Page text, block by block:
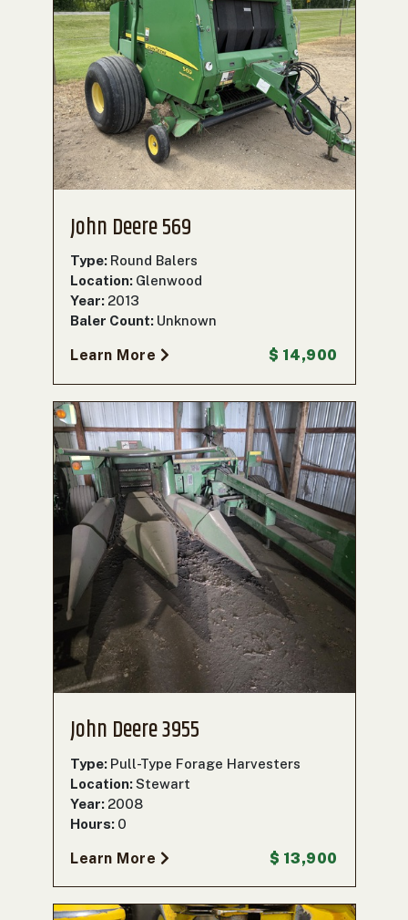
John Deere 569
Type: Round Balers
Location: Glenwood
Year: 2013
Baler Count: Unknown
Learn More $ 14,900
John Deere 3955
Type: Pull-Type Forage Harvesters
Location:Stewart
Year: 2008
Hours: 0
Learn More $ 13,900